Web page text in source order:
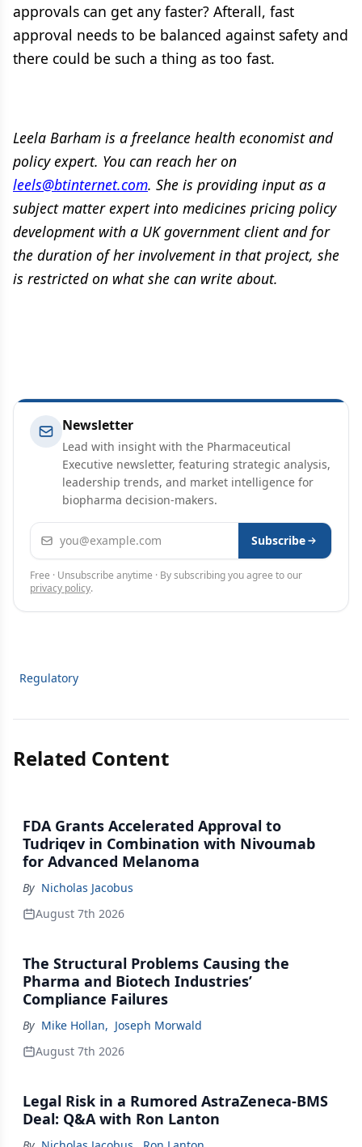
approvals can get any faster? Afterall, fast
approval needs to be balanced against safety and
there could be such a thing as too fast.
Leela Barham is a freelance health economist and
policy expert. You can reach her on
leels@btinternet.com. She is providing input as a
subject matter expert into medicines pricing policy
development with a UK government client and for
the duration of her involvement in that project, she
is restricted on what she can write about.
Newsletter
Lead with insight with the Pharmaceutical
Executive newsletter, featuring strategic analysis,
leadership trends, and market intelligence for
biopharma decision-makers.
Email address Subscribe
Free · Unsubscribe anytime · By subscribing you agree to our
privacy policy.
Regulatory
Related Content
FDA Grants Accelerated Approval to
Tudriqev in Combination with Nivoumab
for Advanced Melanoma
By Nicholas Jacobus
August 7th 2026
The Structural Problems Causing the
Pharma and Biotech Industries’
Compliance Failures
By Mike Hollan, Joseph Morwald
August 7th 2026
Legal Risk in a Rumored AstraZeneca-BMS
Deal: Q&A with Ron Lanton